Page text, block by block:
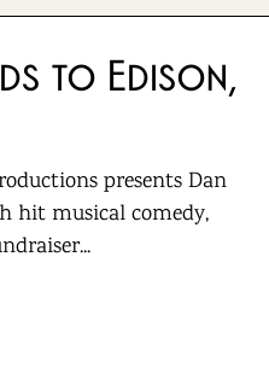
to Edison,
presents Dan
hit musical comedy,